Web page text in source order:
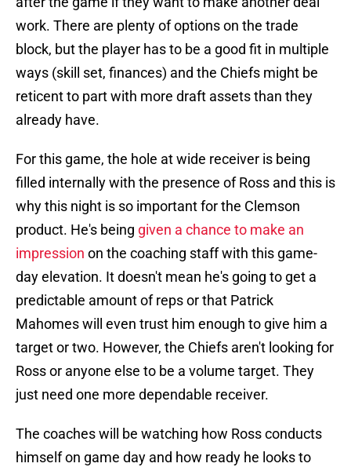
work. There are plenty of options on the trade
block, but the player has to be a good fit in multiple
ways (skill set, finances) and the Chiefs might be
reticent to part with more draft assets than they
already have.
For this game, the hole at wide receiver is being
filled internally with the presence of Ross and this is
why this night is so important for the Clemson
product. He's being given a chance to make an
impression on the coaching staff with this game-
day elevation. It doesn't mean he's going to get a
predictable amount of reps or that Patrick
Mahomes will even trust him enough to give him a
target or two. However, the Chiefs aren't looking for
Ross or anyone else to be a volume target. They
just need one more dependable receiver.
The coaches will be watching how Ross conducts
himself on game day and how ready he looks to